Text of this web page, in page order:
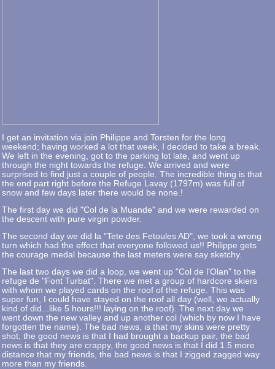
I get an invitation via join Philippe and Torsten for the long
weekend; having worked a lot that week, I decided to take a break.
We left in the evening, got to the parking lot late, and went up
through the night towards the refuge. We arrived and were
surprised to find just a couple of people. The incredible thing is that
the end part right before the Refuge Lavay (1797m) was full of
snow and few days later there would be none.!
The first day we did "Col de la Muande" and we were rewarded on
the descent with pure virgin powder.
The second day we did la "Tete des Fetoules AD", we took a wrong
turn which had the effect that everyone followed us!! Philippe gets
the courage medal because the last meters were say sketchy.
The last two days we did a loop, we went up "Col de l'Olan" to the
refuge de "Font Turbat". There we met a group of hardcore skiers
with whom we played cards on the roof of the refuge. This was
super fun, I could have stayed on the roof all day (well, we actually
kind of did...like 5 hours!!! laying on the roof). The next day we
went down the new valley and up another col (which by now I have
forgotten the name). The bad news, is that my skins were pretty
shot, the good news is that I had brought a backup pair, the bad
news is that they are crappy, the good news is that I did 1.5 more
distance that my friends, the bad news is that I zigged zagged way
more than my friends.